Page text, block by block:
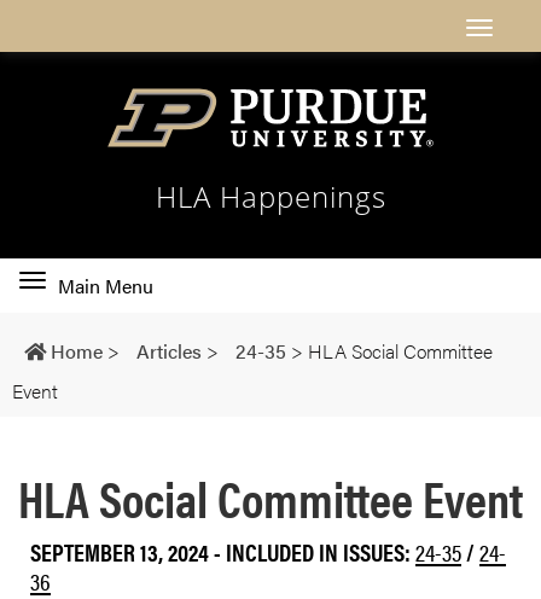
HLA Happenings
Toggle
navigation
Main Menu
Home > Articles > 24-35 > HLA Social Committee
Event
HLA Social Committee Event
SEPTEMBER 13, 2024- INCLUDED IN ISSUES:24-35/24-
36